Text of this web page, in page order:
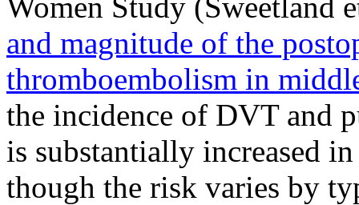
and magnitude of the
thromboembolism in
the incidence of DVT and
is substantially increased
though the risk varies by